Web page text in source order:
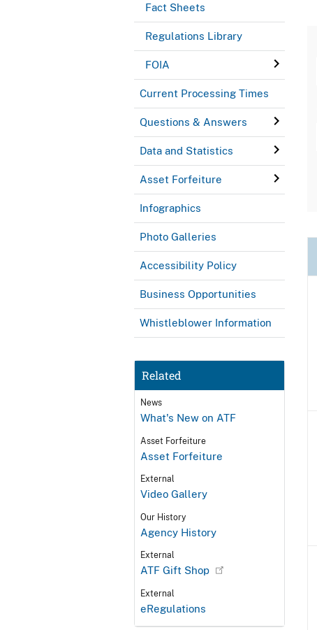
Fact Sheets
Regulations Library
FOIA
Current Processing Times
Questions & Answers
Data and Statistics
Asset Forfeiture
Infographics
Photo Galleries
Accessibility Policy
Business Opportunities
Whistleblower Information
Related
News
What's New on ATF
Asset Forfeiture
Asset Forfeiture
External
Video Gallery
Our History
Agency History
External
ATF Gift Shop
External
eRegulations